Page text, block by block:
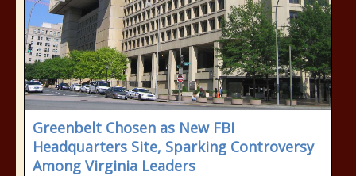
Greenbelt Chosen as New FBI
Headquarters Site, Sparking Controversy
Among Virginia Leaders